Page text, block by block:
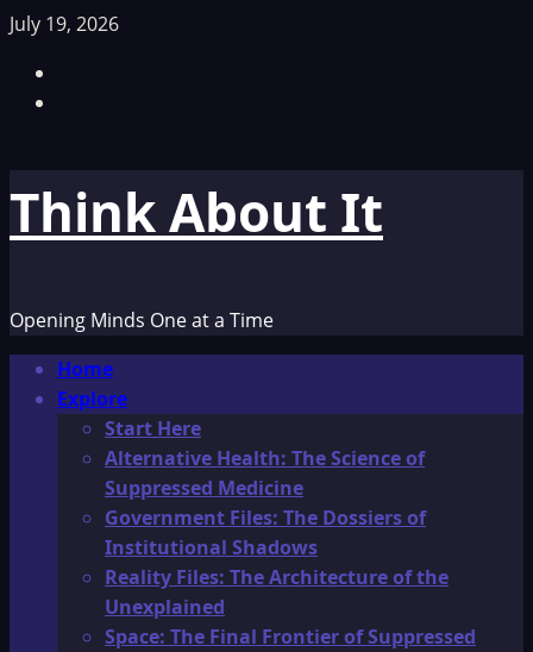
Skip
content
July 19, 2026
Think About It
Opening Minds One at a Time
Primary
Menu
Home
Explore
Start Here
Alternative Health: The Science of
Suppressed Medicine
Government Files: The Dossiers of
Institutional Shadows
Reality Files: The Architecture of the
Unexplained
Space: The Final Frontier of Suppressed